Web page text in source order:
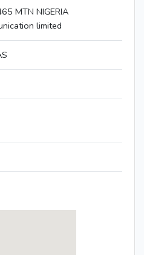
MTN NIGERIA
limited